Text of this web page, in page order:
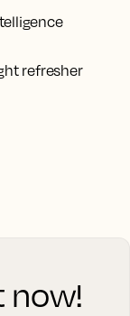
refresher
now!